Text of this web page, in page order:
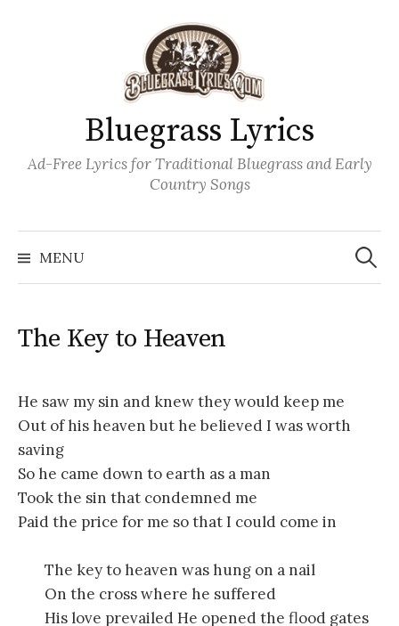
Bluegrass Lyrics
Ad-Free Lyrics for Traditional Bluegrass and Early
Country Songs
MENU
Search
for:
The Key to Heaven
He saw my sin and knew they would keep me
Out of his heaven but he believed I was worth
saving
So he came down to earth as a man
Took the sin that condemned me
Paid the price for me so that I could come in
The key to heaven was hung on a nail
On the cross where he suffered
His love prevailed He opened the flood gates